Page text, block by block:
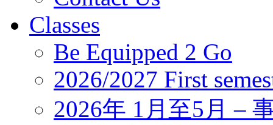
Classes
Be Equipped 2 Go
2026/2027 First
2026年 1月至5月 –